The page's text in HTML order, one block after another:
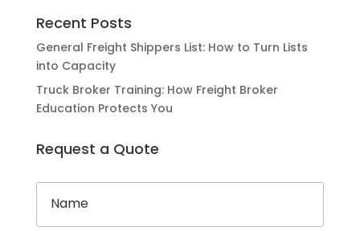
Recent Posts
General Freight Shippers List: How to Turn Lists
into Capacity
Truck Broker Training: How Freight Broker
Education Protects You
Request a Quote